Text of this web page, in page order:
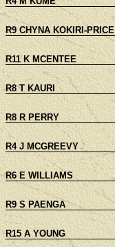
R9 CHYNA KOKIRI-PRICE
R11 K MCENTEE
R8 T KAURI
R8 R PERRY
R4 J MCGREEVY
R6 E WILLIAMS
R9 S PAENGA
R15 A YOUNG